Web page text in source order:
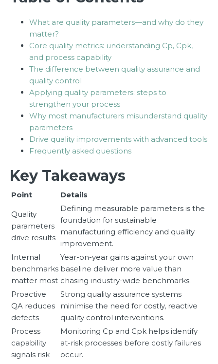
What are quality parameters—and why do they
matter?
Core quality metrics: understanding Cp, Cpk,
and process capability
The difference between quality assurance and
quality control
Applying quality parameters: steps to
strengthen your process
Why most manufacturers misunderstand quality
parameters
Drive quality improvements with advanced tools
Frequently asked questions
Key Takeaways
Point Details
Quality
parameters
drive results
Defining measurable parameters is the
foundation for sustainable
manufacturing efficiency and quality
improvement.
Internal
benchmarks
matter most
Year-on-year gains against your own
baseline deliver more value than
chasing industry-wide benchmarks.
Proactive
QA reduces
defects
Strong quality assurance systems
minimise the need for costly, reactive
quality control interventions.
Process
capability
signals risk
Monitoring Cp and Cpk helps identify
at-risk processes before costly failures
occur.